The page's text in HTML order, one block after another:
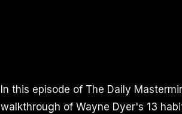
In this episode of The Daily
walkthrough of Wayne Dyer's 13